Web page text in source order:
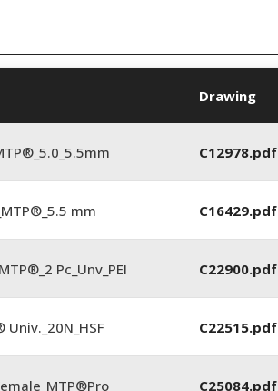
Drawing
C12978.pdf
mm C16429.pdf
Pc_Unv_PEI C22900.pdf
Univ._20N_HSF C22515.pdf
C25084.pdf